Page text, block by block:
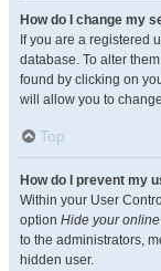
How do I change my
If you are a registered
database. To alter
found by clicking on
will allow you to
Top
How do I prevent my
Within your User
option Hide your
to the administrators,
hidden user.